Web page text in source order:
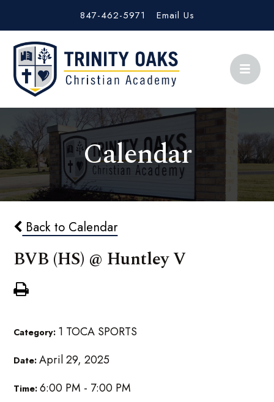
847-462-5971 Email Us
Calendar
Back to Calendar
BVB (HS) @ Huntley V
Category: 1 TOCA SPORTS
Date:April 29, 2025
Time:6:00 PM - 7:00 PM